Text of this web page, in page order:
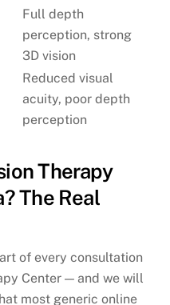
Full depth
perception, strong
3D vision
Reduced visual
acuity, poor depth
perception
Therapy
The Real
of every consultation
Center — and we will
most generic online